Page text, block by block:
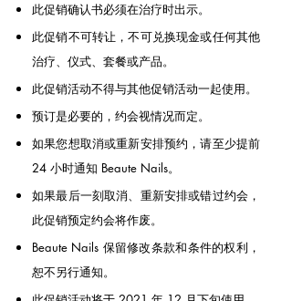
此促销确认书必须在治疗时出示。
此促销不可转让，不可兑换现金或任何其他
治疗、仪式、套餐或产品。
此促销活动不得与其他促销活动一起使用。
预订是必要的，约会视情况而定。
如果您想取消或重新安排预约，请至少提前
24 小时通知 Beaute Nails。
如果最后一刻取消、重新安排或错过约会，
此促销预定约会将作废。
Beaute Nails 保留修改条款和条件的权利，
恕不另行通知。